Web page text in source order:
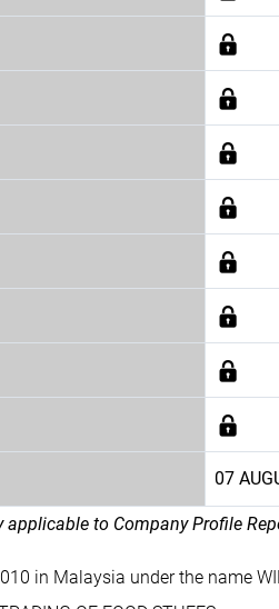
07
to Company Profile
in Malaysia under the name